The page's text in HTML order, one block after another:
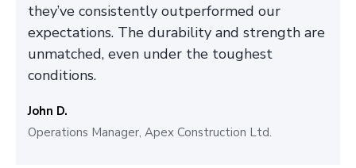
they’ve consistently outperformed our
expectations. The durability and strength are
unmatched, even under the toughest
conditions.
John D.
Operations Manager, Apex Construction Ltd.